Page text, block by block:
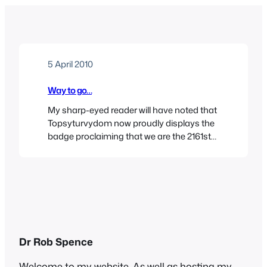
5 April 2010
Way to go…
My sharp-eyed reader will have noted that
Topsyturvydom now proudly displays the
badge proclaiming that we are the 2161st
Dr Rob Spence